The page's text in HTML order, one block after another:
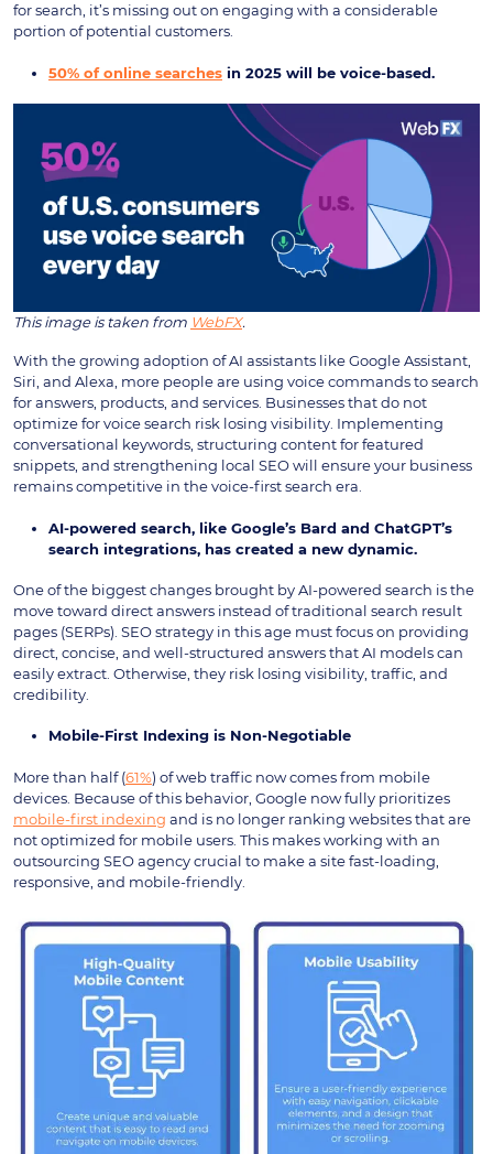
for search, it’s missing out on engaging with a considerable
portion of potential customers.
50% of online searches in 2025 will be voice-based.
This image is taken from WebFX.
With the growing adoption of AI assistants like Google Assistant,
Siri, and Alexa, more people are using voice commands to search
for answers, products, and services. Businesses that do not
optimize for voice search risk losing visibility. Implementing
conversational keywords, structuring content for featured
snippets, and strengthening local SEO will ensure your business
remains competitive in the voice-first search era.
AI-powered search, like Google’s Bard and ChatGPT’s
search integrations, has created a new dynamic.
One of the biggest changes brought by AI-powered search is the
move toward direct answers instead of traditional search result
pages (SERPs). SEO strategy in this age must focus on providing
direct, concise, and well-structured answers that AI models can
easily extract. Otherwise, they risk losing visibility, traffic, and
credibility.
Mobile-First Indexing is Non-Negotiable
More than half (61%) of web traffic now comes from mobile
devices. Because of this behavior, Google now fully prioritizes
mobile-first indexing and is no longer ranking websites that are
not optimized for mobile users. This makes working with an
outsourcing SEO agency crucial to make a site fast-loading,
responsive, and mobile-friendly.